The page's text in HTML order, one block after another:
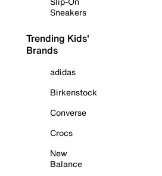
Sneakers
Trending Kids'
Brands
adidas
Birkenstock
Converse
Crocs
New
Balance